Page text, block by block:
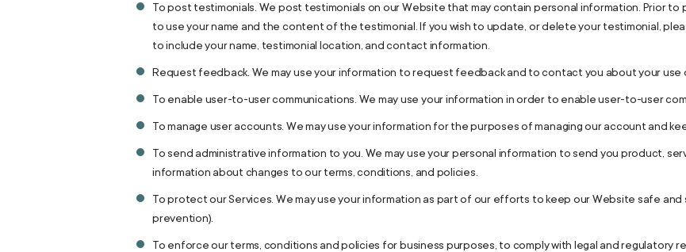
To post testimonials. We post testimonials on our Website that may contain personal information. Prior to
to use your name and the content of the testimonial. If you wish to update, or delete your testimonial,
to include your name, testimonial location, and contact information.
Request feedback. We may use your information to request feedback and to contact you about your use
To enable user-to-user communications. We may use your information in order to enable user-to-user
To manage user accounts. We may use your information for the purposes of managing our account and
To send administrative information to you. We may use your personal information to send you product,
information about changes to our terms, conditions, and policies.
To protect our Services. We may use your information as part of our efforts to keep our Website safe
prevention).
To enforce our terms, conditions and policies for business purposes, to comply with legal and regulatory